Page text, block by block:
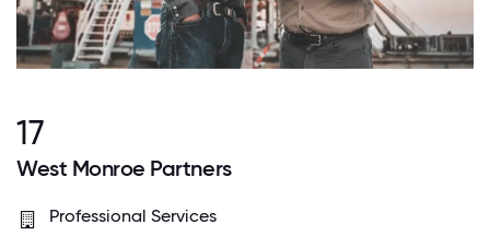
17
West Monroe Partners
Professional Services